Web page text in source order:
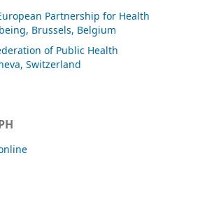
Partnership for Health
Brussels, Belgium
of Public Health
Switzerland